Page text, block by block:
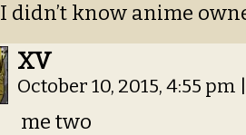
I didn’t know anime
XV
October 10, 2015, 4:55 pm
me two